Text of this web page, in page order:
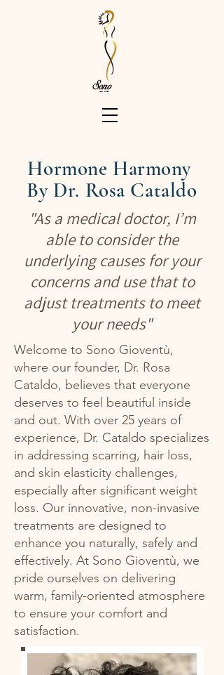
Hormone Harmony
By Dr. Rosa Cataldo
"As a medical doctor, I’m
able to consider the
underlying causes for your
concerns and use that to
adjust treatments to meet
your needs"
Welcome to Sono Gioventù,
where our founder, Dr. Rosa
Cataldo, believes that everyone
deserves to feel beautiful inside
and out. With over 25 years of
experience, Dr. Cataldo specializes
in addressing scarring, hair loss,
and skin elasticity challenges,
especially after significant weight
loss. Our innovative, non-invasive
treatments are designed to
enhance you naturally, safely and
effectively. At Sono Gioventù, we
pride ourselves on delivering
warm, family-oriented atmosphere
to ensure your comfort and
satisfaction.